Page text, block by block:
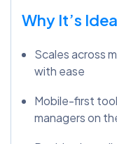
Why It’s
Scales across
with ease
Mobile-first
managers on